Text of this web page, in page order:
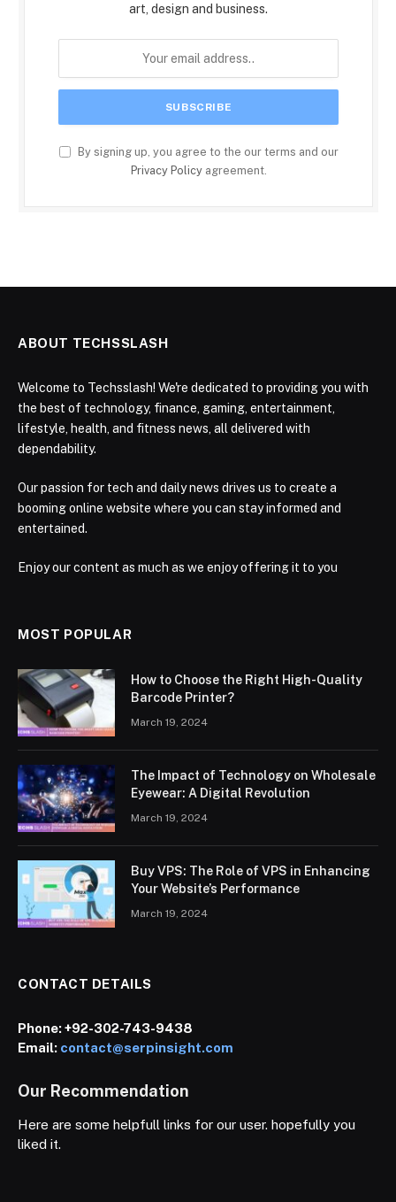
art, design and business.
By signing up, you agree to the our terms and our
Privacy Policyagreement.
ABOUT TECHSSLASH
Welcome to Techsslash! We're dedicated to providing you with
the best of technology, finance, gaming, entertainment,
lifestyle, health, and fitness news, all delivered with
dependability.
Our passion for tech and daily news drives us to create a
booming online website where you can stay informed and
entertained.
Enjoy our content as much as we enjoy offering it to you
MOST POPULAR
How to Choose the Right High-Quality
Barcode Printer?
March 19, 2024
The Impact of Technology on Wholesale
Eyewear: A Digital Revolution
March 19, 2024
Buy VPS: The Role of VPS in Enhancing
Your Website’s Performance
March 19, 2024
CONTACT DETAILS
Phone:+92-302-743-9438
Email: contact@serpinsight.com
Our Recommendation
Here are some helpfull links for our user. hopefully you
liked it.